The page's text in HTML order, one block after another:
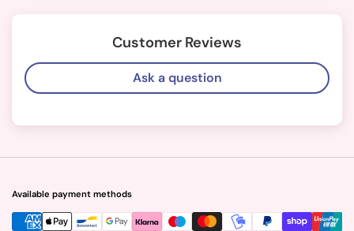
Customer Reviews
Ask a question
Available payment methods